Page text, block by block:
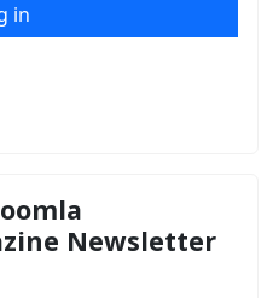
in
Newsletter